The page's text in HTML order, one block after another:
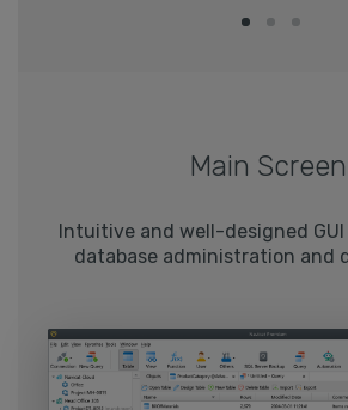
Main Screen
Intuitive and well-designed
database administration and